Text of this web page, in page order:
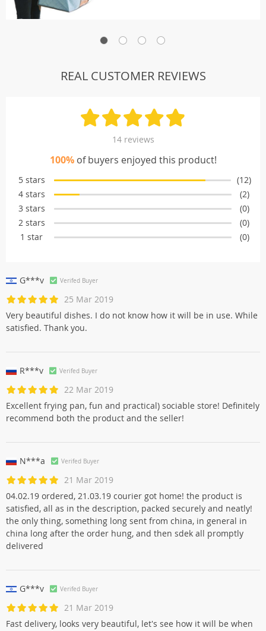
REAL CUSTOMER REVIEWS
14 reviews
100%of buyers enjoyed this product!
5 stars
(12)
4 stars
(2)
3 stars
(0)
2 stars
(0)
1 star
(0)
G***v Verifed Buyer
25 Mar 2019
Very beautiful dishes. I do not know how it will be in use. While
satisfied. Thank you.
R***v Verifed Buyer
22 Mar 2019
Excellent frying pan, fun and practical) sociable store! Definitely
recommend both the product and the seller!
N***a Verifed Buyer
21 Mar 2019
04.02.19 ordered, 21.03.19 courier got home! the product is
satisfied, all as in the description, packed securely and neatly!
the only thing, something long sent from china, in general in
china long after the order hung, and then sdek all promptly
delivered
G***v Verifed Buyer
21 Mar 2019
Fast delivery, looks very beautiful, let's see how it will be when